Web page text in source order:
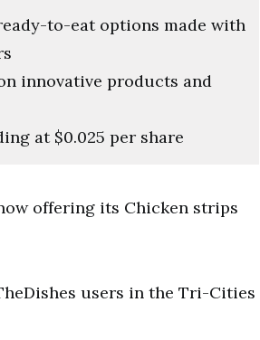
to-eat options made with
innovative products and
at $0.025 per share
offering its Chicken strips
users in the Tri-Cities